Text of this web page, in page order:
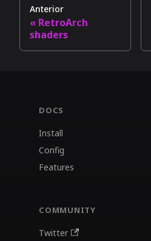
Anterior
RetroArch
shaders
DOCS
Install
Config
Features
COMMUNITY
Twitter